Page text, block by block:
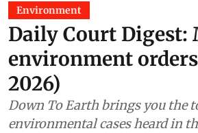
Environment
Daily Court Digest:
environment
2026)
Down To Earth brings you the
environmental cases heard in